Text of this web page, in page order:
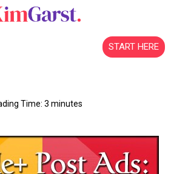
START HERE
Time: 3 minutes